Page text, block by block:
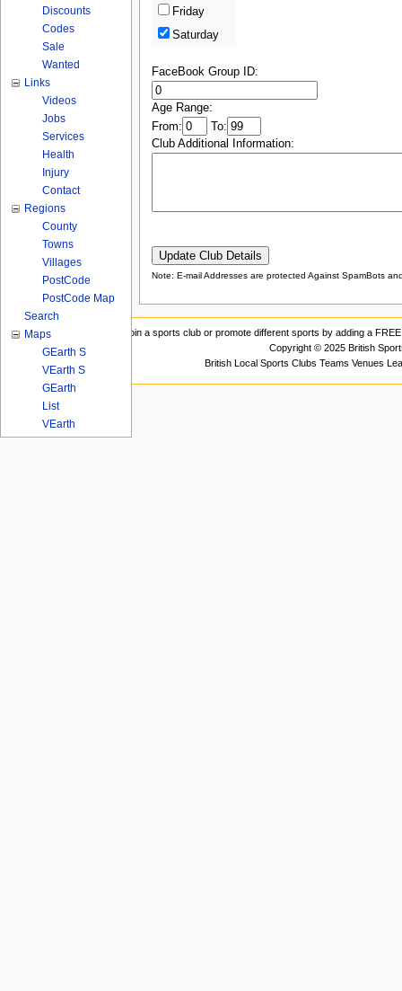
Friday
Saturday
FaceBook Group ID:
Age Range:
From:
To:
Club Additional Information:
Note: E-mail Addresses are protected Against SpamBots
Discounts
Codes
Sale
Wanted
Links
Videos
Jobs
Services
Health
Injury
Contact
Regions
County
Towns
Villages
PostCode
PostCode Map
Search
Maps
GEarth S
VEarth S
GEarth
List
VEarth
Join a sports club or promote different sports by adding a
Copyright © 2025 British
British Local Sports Clubs Teams Venues